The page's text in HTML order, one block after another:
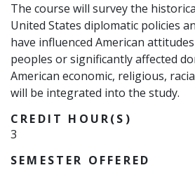
The course will survey the
United States diplomatic policies
have influenced American
peoples or significantly affected
American economic, religious,
will be integrated into the study.
CREDIT HOUR(S)
3
SEMESTER OFFERED